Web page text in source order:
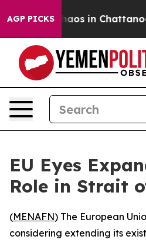
AGP PICKSChaos in
EU Eyes
Role in Strait
(MENAFN) The European
considering extending its